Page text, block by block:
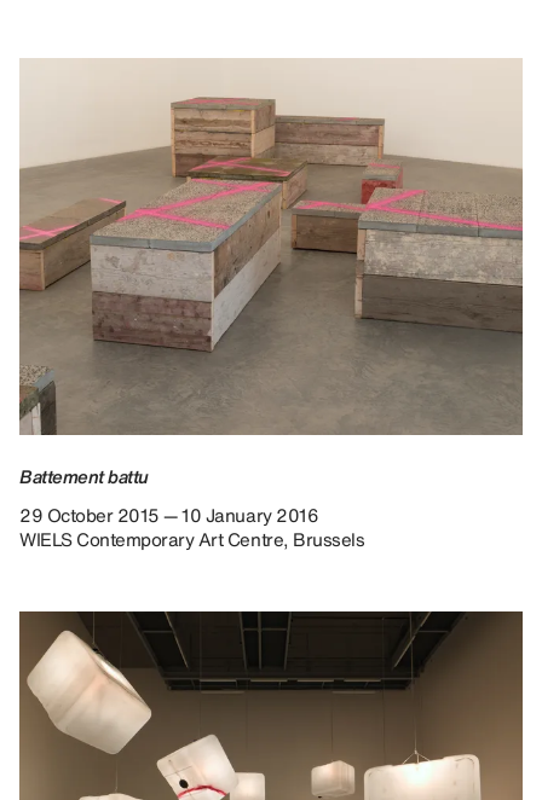
Battement battu
29 October 2015 — 10 January 2016
WIELS Contemporary Art Centre, Brussels